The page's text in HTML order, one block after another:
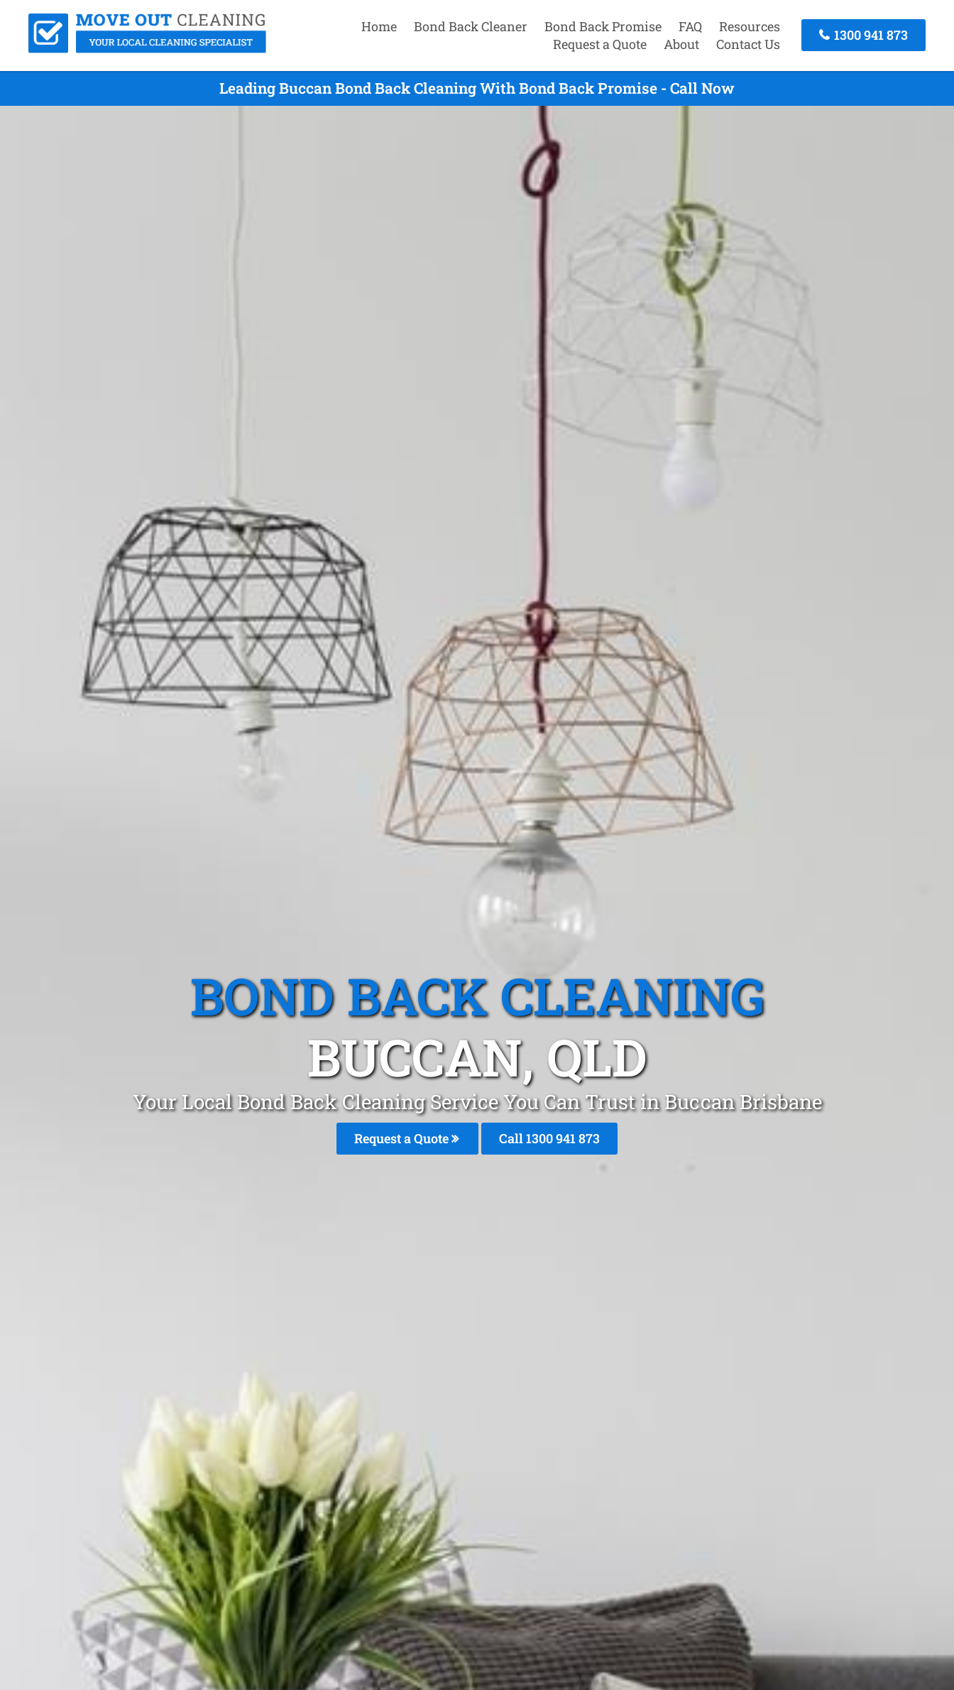
Home Bond Back Cleaner Bond Back Promise FAQ
Resources
Request a Quote
About Contact Us
1300 941 873
Leading Buccan Bond Back Cleaning With Bond Back Promise - Call Now
BOND BACK CLEANING
BUCCAN, QLD
Your Local Bond Back Cleaning Service You Can Trust in Buccan Brisbane
Request a Quote Call 1300 941 873